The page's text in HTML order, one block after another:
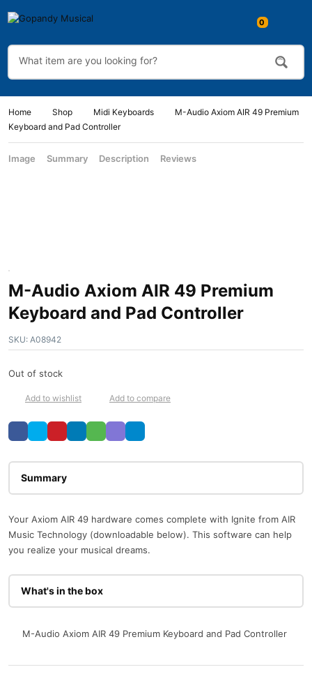
Home Shop Midi Keyboards
M-Audio Axiom AIR 49 Premium
Keyboard and Pad Controller
Image Summary Description Reviews
M-Audio Axiom AIR 49 Premium
Keyboard and Pad Controller
SKU: A08942
Out of stock
Add to wishlist Add to compare
Your Axiom AIR 49 hardware comes complete with Ignite from AIR
Music Technology (downloadable below). This software can help
you realize your musical dreams.
What's in the box
M-Audio Axiom AIR 49 Premium Keyboard and Pad Controller